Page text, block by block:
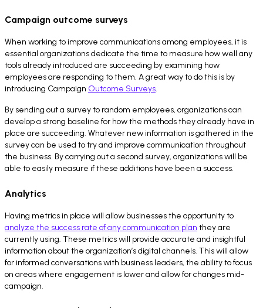
Campaign outcome surveys
When working to improve communications among employees, it is
essential organizations dedicate the time to measure how well any
tools already introduced are succeeding by examining how
employees are responding to them. A great way to do this is by
introducing Campaign Outcome Surveys.
By sending out a survey to random employees, organizations can
develop a strong baseline for how the methods they already have in
place are succeeding. Whatever new information is gathered in the
survey can be used to try and improve communication throughout
the business. By carrying out a second survey, organizations will be
able to easily measure if these additions have been a success.
Analytics
Having metrics in place will allow businesses the opportunity to
analyze the success rate of any communication plan they are
currently using. These metrics will provide accurate and insightful
information about the organization’s digital channels. This will allow
for informed conversations with business leaders, the ability to focus
on areas where engagement is lower and allow for changes mid-
campaign.